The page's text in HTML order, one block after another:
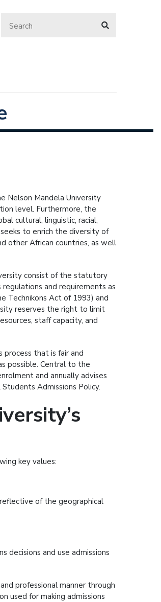
Nelson Mandela University
level. Furthermore, the
cultural, linguistic, racial,
to enrich the diversity of
other African countries, as well
consist of the statutory
and requirements as
Technikons Act of 1993) and
reserves the right to limit
staff capacity, and
process that is fair and
possible. Central to the
and annually advises
Admissions Policy.
key values:
of the geographical
decisions and use admissions
professional manner through
used for making admissions